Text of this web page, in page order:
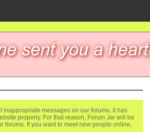
inappropriate messages on our forums, it has
properly. For that reason, Forum Jar will be
forums. If you want to meet new people online,